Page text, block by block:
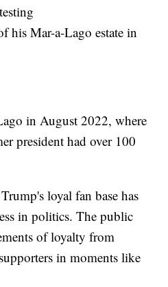
his Mar-a-Lago estate in
in August 2022, where
president had over 100
loyal fan base has
in politics. The public
of loyalty from
in moments like